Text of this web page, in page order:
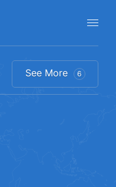
See More 6